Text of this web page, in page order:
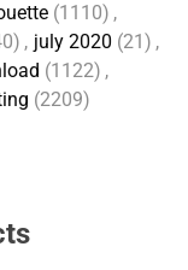
(1110) ,
, july 2020 (21) ,
(1122) ,
(2209)